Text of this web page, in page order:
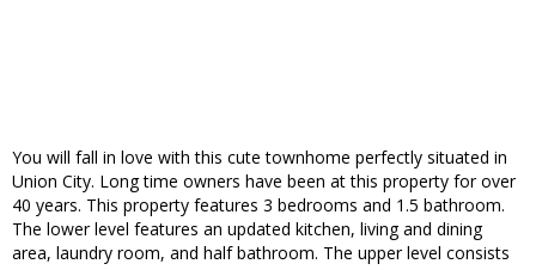
You will fall in love with this cute townhome perfectly situated in
Union City. Long time owners have been at this property for over
40 years. This property features 3 bedrooms and 1.5 bathroom.
The lower level features an updated kitchen, living and dining
area, laundry room, and half bathroom. The upper level consists